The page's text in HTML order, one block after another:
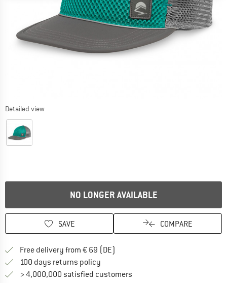
Detailed view
NO LONGER AVAILABLE
SAVE COMPARE
Free delivery from € 69 (DE)
100 days returns policy
> 4,000,000 satisfied customers